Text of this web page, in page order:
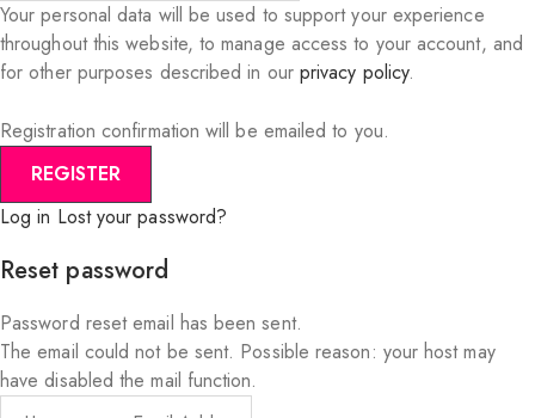
Your personal data will be used to support your experience
throughout this website, to manage access to your account, and
for other purposes described in our privacy policy.
Registration confirmation will be emailed to you.
Log in Lost your password?
Reset password
Password reset email has been sent.
The email could not be sent. Possible reason: your host may
have disabled the mail function.